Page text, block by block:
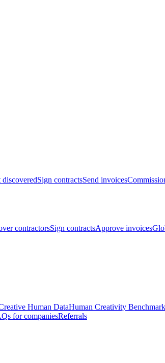
discoveredSign contractsSend invoices
contractorsSign contractsApprove invoices
Human DataHuman Creativity Benchmark
for companiesReferrals